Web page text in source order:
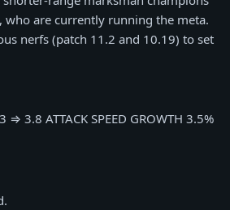
who are currently running the meta.
nerfs (patch 11.2 and 10.19) to set
⇒ 3.8 ATTACK SPEED GROWTH 3.5%